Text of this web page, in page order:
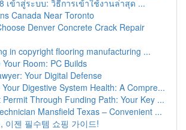
เข้าสู่ระบบ: วิธีการเข้าใช้งานล่าสุด ...
Canada Near Toronto
Denver Concrete Crack Repair
in copyright flooring manufacturing ...
Your Room: PC Builds
Your Digital Defense
Your Digestive System Health: A Compre...
Permit Through Funding Path: Your Key ...
Mansfield Texas – Convenient ...
이젠 필수템 쇼핑 가이드!